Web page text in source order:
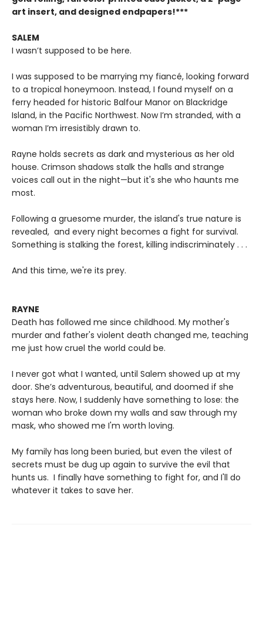
art insert, and designed endpapers!***
SALEM
I wasn’t supposed to be here.
I was supposed to be marrying my fiancé, looking forward
to a tropical honeymoon. Instead, I found myself on a
ferry headed for historic Balfour Manor on Blackridge
Island, in the Pacific Northwest. Now I’m stranded, with a
woman I’m irresistibly drawn to.
Rayne holds secrets as dark and mysterious as her old
house. Crimson shadows stalk the halls and strange
voices call out in the night—but it's she who haunts me
most.
Following a gruesome murder, the island's true nature is
revealed, and every night becomes a fight for survival.
Something is stalking the forest, killing indiscriminately . . .
And this time, we're its prey.
RAYNE
Death has followed me since childhood. My mother's
murder and father's violent death changed me, teaching
me just how cruel the world could be.
I never got what I wanted, until Salem showed up at my
door. She’s adventurous, beautiful, and doomed if she
stays here. Now, I suddenly have something to lose: the
woman who broke down my walls and saw through my
mask, who showed me I'm worth loving.
My family has long been buried, but even the vilest of
secrets must be dug up again to survive the evil that
hunts us. I finally have something to fight for, and I'll do
whatever it takes to save her.